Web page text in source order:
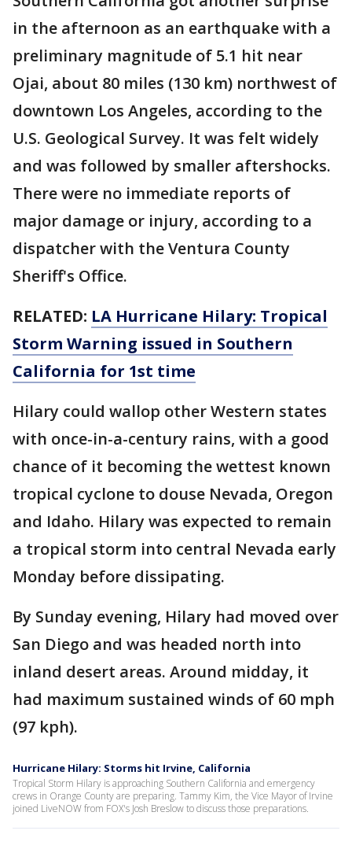
in the afternoon as an earthquake with a
preliminary magnitude of 5.1 hit near
Ojai, about 80 miles (130 km) northwest of
downtown Los Angeles, according to the
U.S. Geological Survey. It was felt widely
and was followed by smaller aftershocks.
There were no immediate reports of
major damage or injury, according to a
dispatcher with the Ventura County
Sheriff's Office.
RELATED: LA Hurricane Hilary: Tropical
Storm Warning issued in Southern
California for 1st time
Hilary could wallop other Western states
with once-in-a-century rains, with a good
chance of it becoming the wettest known
tropical cyclone to douse Nevada, Oregon
and Idaho. Hilary was expected to remain
a tropical storm into central Nevada early
Monday before dissipating.
By Sunday evening, Hilary had moved over
San Diego and was headed north into
inland desert areas. Around midday, it
had maximum sustained winds of 60 mph
(97 kph).
Hurricane Hilary: Storms hit Irvine, California
Tropical Storm Hilary is approaching Southern California and emergency
crews in Orange County are preparing. Tammy Kim, the Vice Mayor of Irvine
joined LiveNOW from FOX's Josh Breslow to discuss those preparations.